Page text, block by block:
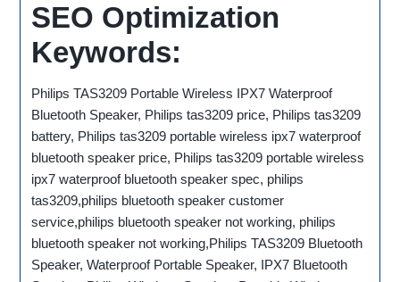
SEO Optimization
Keywords:
Philips TAS3209 Portable Wireless IPX7 Waterproof
Bluetooth Speaker, Philips tas3209 price, Philips tas3209
battery, Philips tas3209 portable wireless ipx7 waterproof
bluetooth speaker price, Philips tas3209 portable wireless
ipx7 waterproof bluetooth speaker spec, philips
tas3209,philips bluetooth speaker customer
service,philips bluetooth speaker not working, philips
bluetooth speaker not working,Philips TAS3209 Bluetooth
Speaker, Waterproof Portable Speaker, IPX7 Bluetooth